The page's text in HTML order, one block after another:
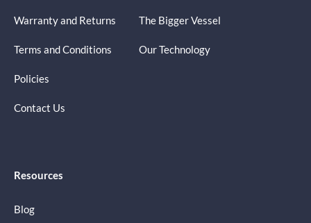
Warranty and Returns
Terms and Conditions
Policies
Contact Us
The Bigger Vessel
Our Technology
Resources
Blog